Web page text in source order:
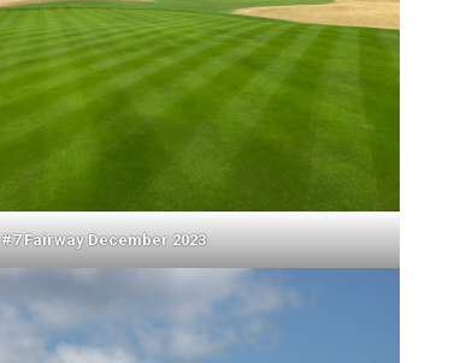
#7 Fairway December 2023